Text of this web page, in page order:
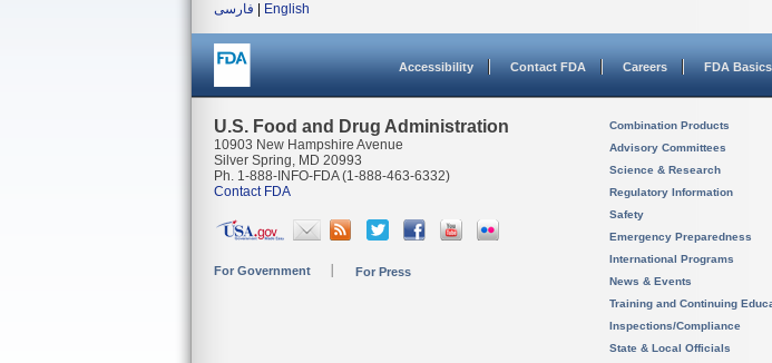
فارسی
English
Accessibility Contact FDA Careers FDA Basics
U.S. Food and Drug Administration
10903 New Hampshire Avenue
Silver Spring, MD 20993
Ph. 1-888-INFO-FDA (1-888-463-6332)
Contact FDA
For Government For Press
Combination Products
Advisory Committees
Science & Research
Regulatory Information
Safety
Emergency Preparedness
International Programs
News & Events
Training and Continuing
Inspections/Compliance
State & Local Officials